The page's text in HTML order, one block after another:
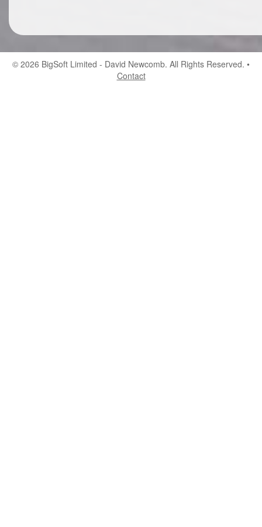
© 2026 BigSoft Limited - David Newcomb. All Rights Reserved. •
Contact